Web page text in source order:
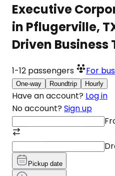
Executive
in Pflugerville,
Driven
1-12 passengers For
One-way Roundtrip Hourly
Have an account? Log in
No account? Sign up
Pickup date